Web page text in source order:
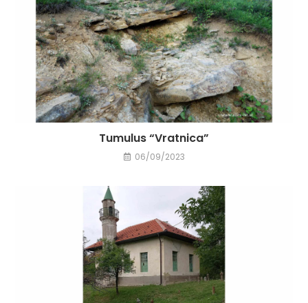
Tumulus “Vratnica”
06/09/2023